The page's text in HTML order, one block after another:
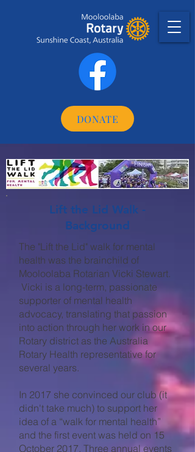
DONATE
Lift the Lid Walk -
Background
The "Lift the Lid" walk for mental
health was the brainchild of
Mooloolaba Rotarian Vicki Stewart.
Vicki is a long-term, passionate
supporter of mental health
advocacy, translating that passion
into action through her work in our
Rotary district as the Australia
Rotary Health representative for
several years.
In 2017 she convinced our club (it
didn't take much) to support her
idea of a “walk for mental health”
and the first event was held on 15
October 2017. Three annual events